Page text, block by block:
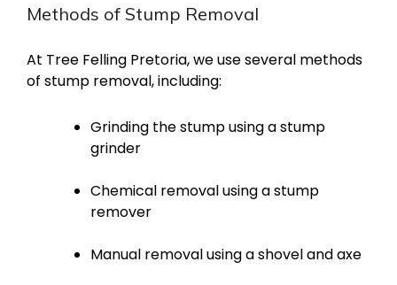
Methods of Stump Removal
At Tree Felling Pretoria, we use several methods
of stump removal, including:
Grinding the stump using a stump
grinder
Chemical removal using a stump
remover
Manual removal using a shovel and axe